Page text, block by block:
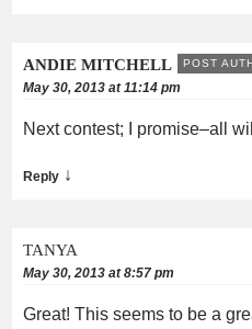
ANDIE MITCHELL POST
May 30, 2013 at 11:14 pm
Next contest; I promise–all
Reply ↓
TANYA
May 30, 2013 at 8:57 pm
Great! This seems to be a